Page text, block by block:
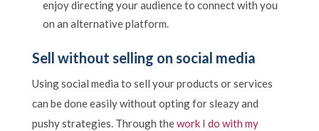
enjoy directing your audience to connect with you
on an alternative platform.
Sell without selling on social media
Using social media to sell your products or services
can be done easily without opting for sleazy and
pushy strategies. Through thework I do with my